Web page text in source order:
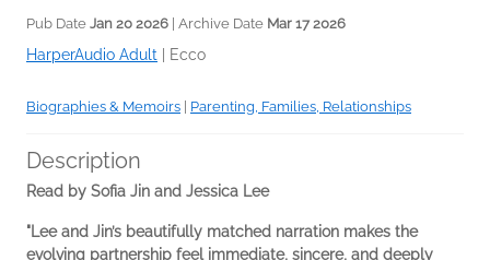
Pub Date Jan 20 2026 | Archive Date Mar 17 2026
HarperAudio Adult Ecco
Biographies & Memoirs Parenting, Families, Relationships
Description
Read by Sofia Jin and Jessica Lee
"Lee and Jin’s beautifully matched narration makes the
evolving partnership feel immediate, sincere, and deeply